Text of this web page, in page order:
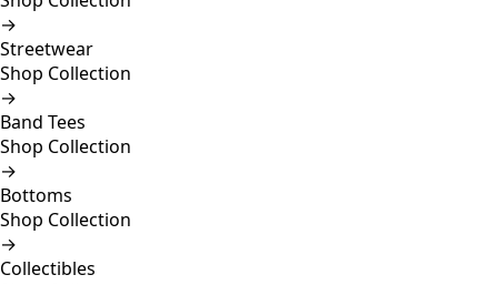
→
Streetwear
Shop Collection
→
Band Tees
Shop Collection
→
Bottoms
Shop Collection
→
Collectibles